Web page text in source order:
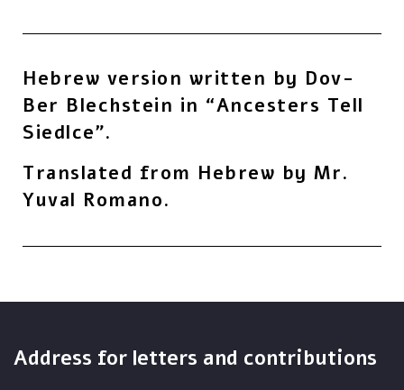
Hebrew version written by Dov-
Ber Blechstein in “Ancesters Tell
Siedlce”.
Translated from Hebrew by Mr.
Yuval Romano.
Address for letters and contributions